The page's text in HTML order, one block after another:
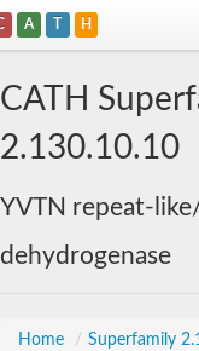
A T H
CATH
2.130.10.10
YVTN repeat-
dehydrogenase
Home / Superfamily